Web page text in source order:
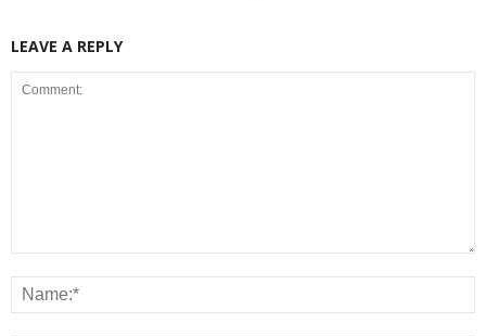
LEAVE A REPLY